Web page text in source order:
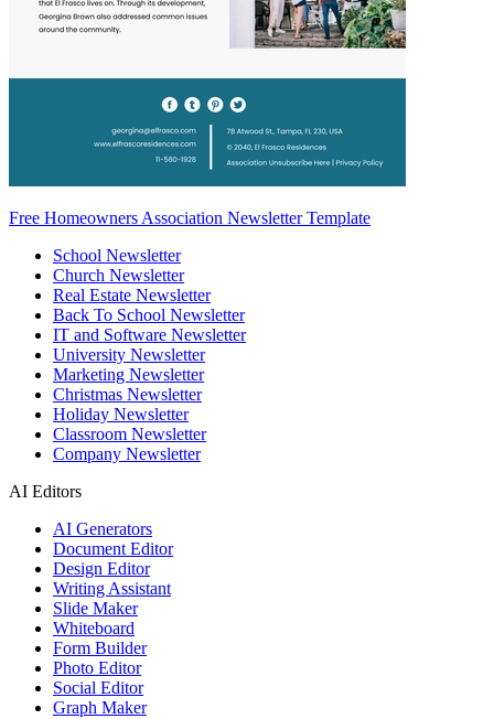
Free Homeowners Association Newsletter Template
School Newsletter
Church Newsletter
Real Estate Newsletter
Back To School Newsletter
IT and Software Newsletter
University Newsletter
Marketing Newsletter
Christmas Newsletter
Holiday Newsletter
Classroom Newsletter
Company Newsletter
AI Editors
AI Generators
Document Editor
Design Editor
Writing Assistant
Slide Maker
Whiteboard
Form Builder
Photo Editor
Social Editor
Graph Maker